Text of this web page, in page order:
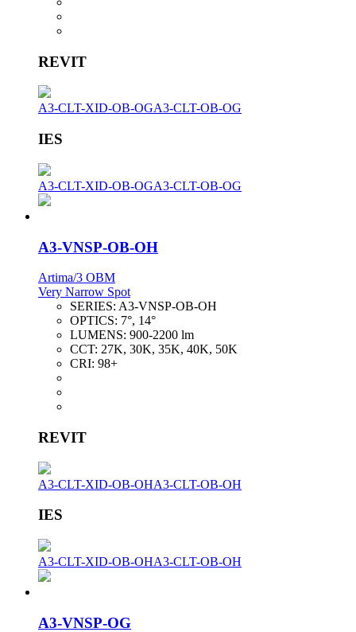
REVIT
A3-CLT-XID-OB-OGA3-CLT-OB-OG
IES
A3-CLT-XID-OB-OGA3-CLT-OB-OG
A3-VNSP-OB-OH
Artima/3 OBM
Very Narrow Spot
SERIES: A3-VNSP-OB-OH
OPTICS: 7°, 14°
LUMENS: 900-2200 lm
CCT: 27K, 30K, 35K, 40K, 50K
CRI: 98+
REVIT
A3-CLT-XID-OB-OHA3-CLT-OB-OH
IES
A3-CLT-XID-OB-OHA3-CLT-OB-OH
A3-VNSP-OG